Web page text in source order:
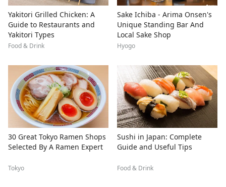
Yakitori Grilled Chicken: A
Guide to Restaurants and
Yakitori Types
Food & Drink
Sake Ichiba - Arima Onsen's
Unique Standing Bar And
Local Sake Shop
Hyogo
30 Great Tokyo Ramen Shops
Selected By A Ramen Expert
Tokyo
Sushi in Japan: Complete
Guide and Useful Tips
Food & Drink